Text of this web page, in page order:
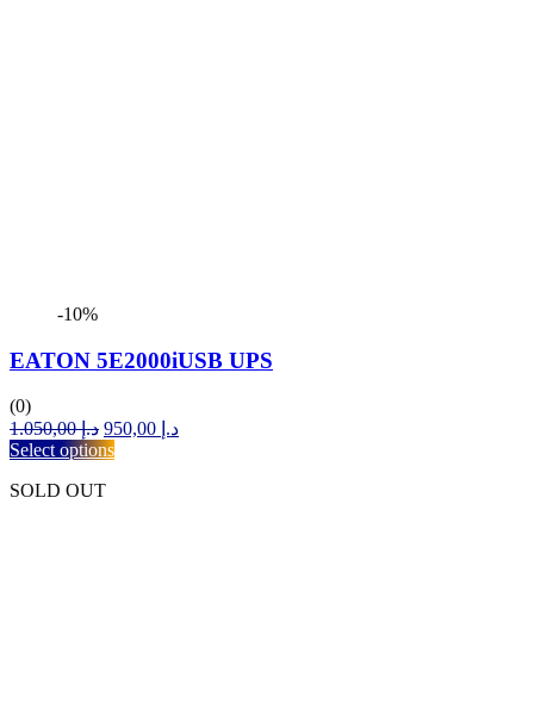
-10%
EATON 5E2000iUSB UPS
(0)
د.إ1.050,00
Original
price
د.إCurrent
Select options
SOLD OUT